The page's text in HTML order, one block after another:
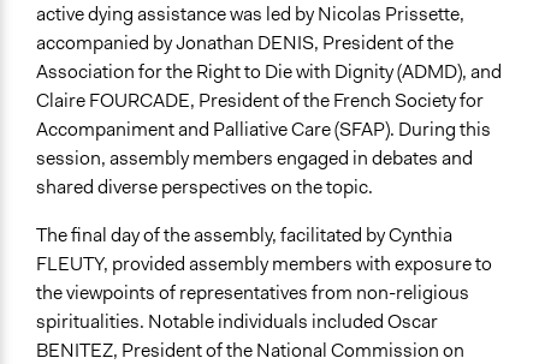
active dying assistance was led by Nicolas Prissette,
accompanied by Jonathan DENIS, President of the
Association for the Right to Die with Dignity (ADMD), and
Claire FOURCADE, President of the French Society for
Accompaniment and Palliative Care (SFAP). During this
session, assembly members engaged in debates and
shared diverse perspectives on the topic.
The final day of the assembly, facilitated by Cynthia
FLEUTY, provided assembly members with exposure to
the viewpoints of representatives from non-religious
spiritualities. Notable individuals included Oscar
BENITEZ, President of the National Commission on